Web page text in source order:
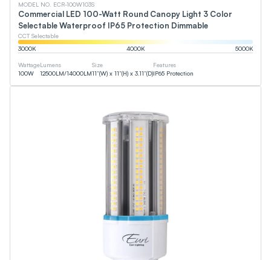
MODEL NO. ECR-100W103S
Commercial LED 100-Watt Round Canopy Light 3 Color
Selectable Waterproof IP65 Protection Dimmable
CCT Selectable
3000K 4000K 5000K
Wattage
100W
Lumens
12500LM/14000LM
Size
11”(W) x 11”(H) x 3.11”(D)
Features
IP65 Protection